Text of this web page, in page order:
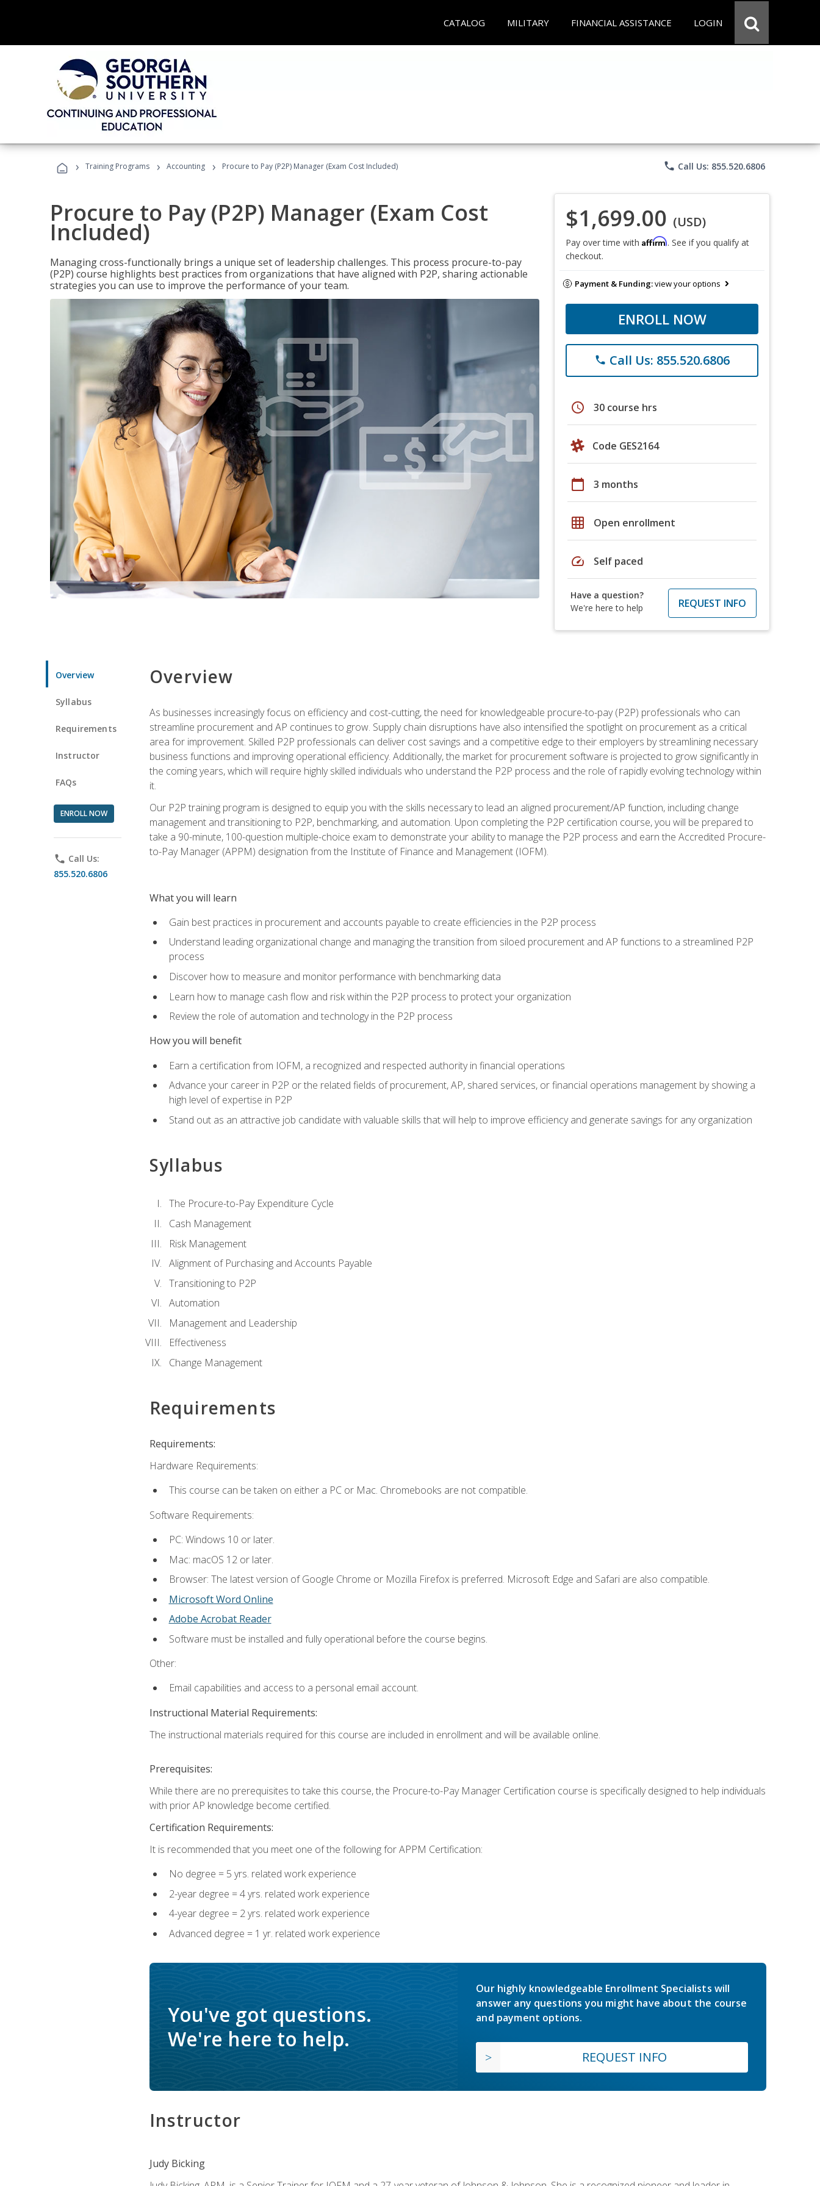
CATALOG MILITARY FINANCIAL ASSISTANCE LOGIN
› Training Programs › Accounting › Procure to Pay (P2P) Manager (Exam Cost Included) phone Call Us: 855.520.6806
Procure to Pay (P2P) Manager (Exam Cost
Included)
Managing cross-functionally brings a unique set of leadership challenges. This process procure-to-pay
(P2P) course highlights best practices from organizations that have aligned with P2P, sharing actionable
strategies you can use to improve the performance of your team.
$1,699.00 (USD)
Pay over time with Affirm. See if you qualify at
checkout.
Payment & Funding:view your options
ENROLL NOW
phone Call Us: 855.520.6806
schedule 30 course hrs
Code GES2164
calendar_today 3 months
grid_on Open enrollment
speed Self paced
Have a question?
We're here to help
REQUEST INFO
Overview
Syllabus
Requirements
Instructor
FAQs
ENROLL NOW
phone Call Us:
855.520.6806
Overview
As businesses increasingly focus on efficiency and cost-cutting, the need for knowledgeable procure-to-pay (P2P) professionals who can
streamline procurement and AP continues to grow. Supply chain disruptions have also intensified the spotlight on procurement as a critical
area for improvement. Skilled P2P professionals can deliver cost savings and a competitive edge to their employers by streamlining necessary
business functions and improving operational efficiency. Additionally, the market for procurement software is projected to grow significantly in
the coming years, which will require highly skilled individuals who understand the P2P process and the role of rapidly evolving technology within
it.
Our P2P training program is designed to equip you with the skills necessary to lead an aligned procurement/AP function, including change
management and transitioning to P2P, benchmarking, and automation. Upon completing the P2P certification course, you will be prepared to
take a 90-minute, 100-question multiple-choice exam to demonstrate your ability to manage the P2P process and earn the Accredited Procure-
to-Pay Manager (APPM) designation from the Institute of Finance and Management (IOFM).
What you will learn
Gain best practices in procurement and accounts payable to create efficiencies in the P2P process
Understand leading organizational change and managing the transition from siloed procurement and AP functions to a streamlined P2P
process
Discover how to measure and monitor performance with benchmarking data
Learn how to manage cash flow and risk within the P2P process to protect your organization
Review the role of automation and technology in the P2P process
How you will benefit
Earn a certification from IOFM, a recognized and respected authority in financial operations
Advance your career in P2P or the related fields of procurement, AP, shared services, or financial operations management by showing a
high level of expertise in P2P
Stand out as an attractive job candidate with valuable skills that will help to improve efficiency and generate savings for any organization
Syllabus
The Procure-to-Pay Expenditure Cycle
Cash Management
Risk Management
Alignment of Purchasing and Accounts Payable
Transitioning to P2P
Automation
Management and Leadership
Effectiveness
Change Management
Requirements
Requirements:
Hardware Requirements:
This course can be taken on either a PC or Mac. Chromebooks are not compatible.
Software Requirements:
PC: Windows 10 or later.
Mac: macOS 12 or later.
Browser: The latest version of Google Chrome or Mozilla Firefox is preferred. Microsoft Edge and Safari are also compatible.
Microsoft Word Online
Adobe Acrobat Reader
Software must be installed and fully operational before the course begins.
Other:
Email capabilities and access to a personal email account.
Instructional Material Requirements:
The instructional materials required for this course are included in enrollment and will be available online.
Prerequisites:
While there are no prerequisites to take this course, the Procure-to-Pay Manager Certification course is specifically designed to help individuals
with prior AP knowledge become certified.
Certification Requirements:
It is recommended that you meet one of the following for APPM Certification:
No degree = 5 yrs. related work experience
2-year degree = 4 yrs. related work experience
4-year degree = 2 yrs. related work experience
Advanced degree = 1 yr. related work experience
You've got questions.
We're here to help.
Our highly knowledgeable Enrollment Specialists will
answer any questions you might have about the course
and payment options.
REQUEST INFO
Instructor
Judy Bicking